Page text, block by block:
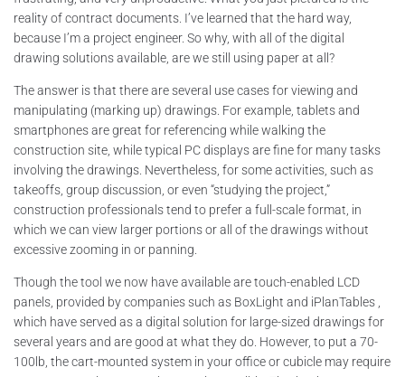
reality of contract documents. I’ve learned that the hard way,
because I’m a project engineer. So why, with all of the digital
drawing solutions available, are we still using paper at all?
The answer is that there are several use cases for viewing and
manipulating (marking up) drawings. For example, tablets and
smartphones are great for referencing while walking the
construction site, while typical PC displays are fine for many tasks
involving the drawings. Nevertheless, for some activities, such as
takeoffs, group discussion, or even “studying the project,”
construction professionals tend to prefer a full-scale format, in
which we can view larger portions or all of the drawings without
excessive zooming in or panning.
Though the tool we now have available are touch-enabled LCD
panels, provided by companies such as BoxLight and iPlanTables ,
which have served as a digital solution for large-sized drawings for
several years and are good at what they do. However, to put a 70-
100lb, the cart-mounted system in your office or cubicle may require